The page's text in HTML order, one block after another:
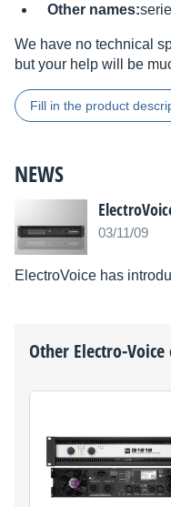
Other names:
We have no technical
but your help will be
Fill in the product
NEWS
03/11/09
ElectroVoice has
Other Electro-Voice